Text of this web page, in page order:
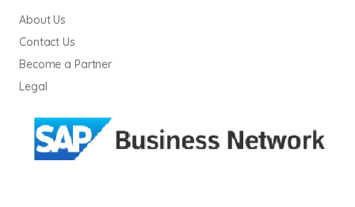
About Us
Contact Us
Become a Partner
Legal